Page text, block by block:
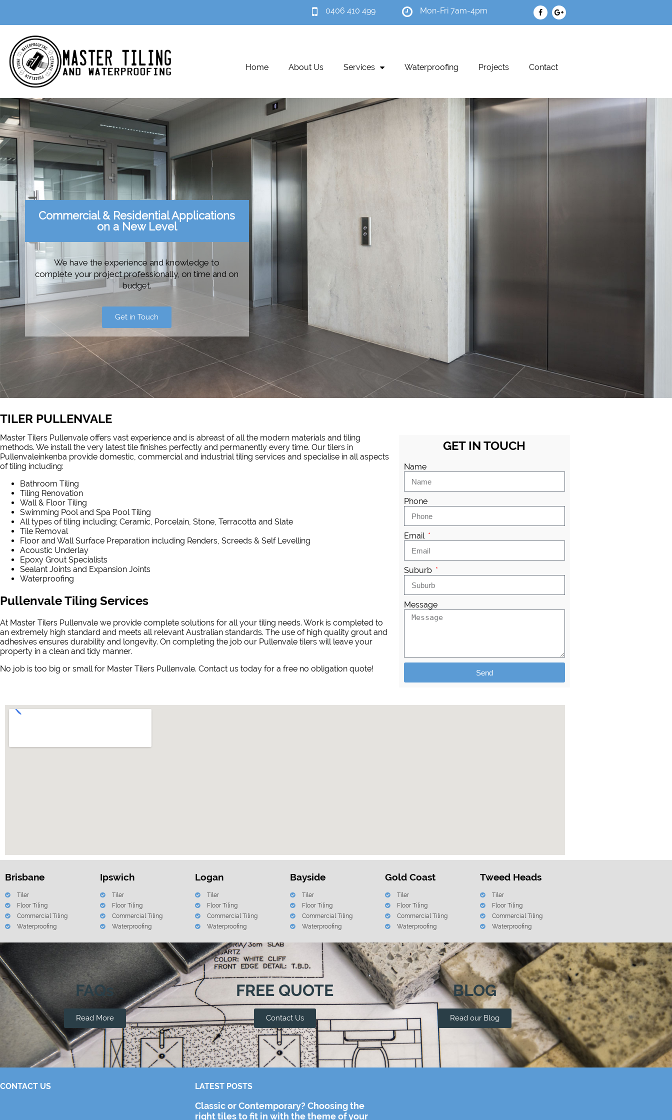
0406 410 499 Mon-Fri 7am-4pm
Home About Us Services Waterproofing Projects Contact
Commercial & Residential Applications
on a New Level
We have the experience and knowledge to
complete your project professionally, on time and on
budget.
Get in Touch
TILER PULLENVALE
Master Tilers Pullenvale offers vast experience and is abreast of all the modern materials and tiling
methods. We install the very latest tile finishes perfectly and permanently every time. Our tilers in
Pullenvaleinkenba provide domestic, commercial and industrial tiling services and specialise in all aspects
of tiling including:
Bathroom Tiling
Tiling Renovation
Wall & Floor Tiling
Swimming Pool and Spa Pool Tiling
All types of tiling including; Ceramic, Porcelain, Stone, Terracotta and Slate
Tile Removal
Floor and Wall Surface Preparation including Renders, Screeds & Self Levelling
Acoustic Underlay
Epoxy Grout Specialists
Sealant Joints and Expansion Joints
Waterproofing
Pullenvale Tiling Services
At Master Tilers Pullenvale we provide complete solutions for all your tiling needs. Work is completed to
an extremely high standard and meets all relevant Australian standards. The use of high quality grout and
adhesives ensures durability and longevity. On completing the job our Pullenvale tilers will leave your
property in a clean and tidy manner.
No job is too big or small for Master Tilers Pullenvale. Contact us today for a free no obligation quote!
GET IN TOUCH
Name
Phone
Email
Suburb
Message
Send
Brisbane
Tiler
Floor Tiling
Commercial Tiling
Waterproofing
Ipswich
Tiler
Floor Tiling
Commercial Tiling
Waterproofing
Logan
Tiler
Floor Tiling
Commercial Tiling
Waterproofing
Bayside
Tiler
Floor Tiling
Commercial Tiling
Waterproofing
Gold Coast
Tiler
Floor Tiling
Commercial Tiling
Waterproofing
Tweed Heads
Tiler
Floor Tiling
Commercial Tiling
Waterproofing
FAQs
Read More
FREE QUOTE
Contact Us
BLOG
Read our Blog
CONTACT US LATEST POSTS
Classic or Contemporary? Choosing the
right tiles to fit in with the theme of your